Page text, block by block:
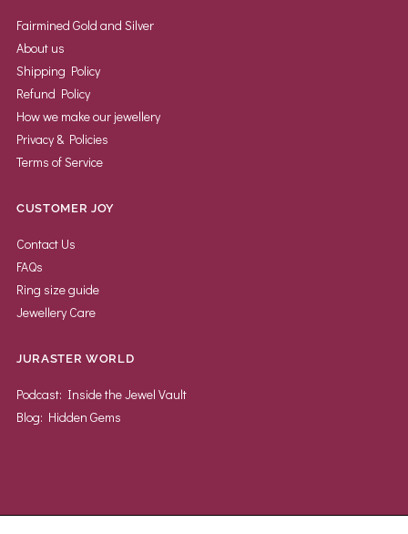
Fairmined Gold and Silver
About us
Shipping Policy
Refund Policy
How we make our jewellery
Privacy & Policies
Terms of Service
CUSTOMER JOY
Contact Us
FAQs
Ring size guide
Jewellery Care
JURASTER WORLD
Podcast: Inside the Jewel Vault
Blog: Hidden Gems